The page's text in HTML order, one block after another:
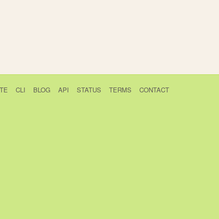
CLI BLOG API STATUS TERMS CONTACT